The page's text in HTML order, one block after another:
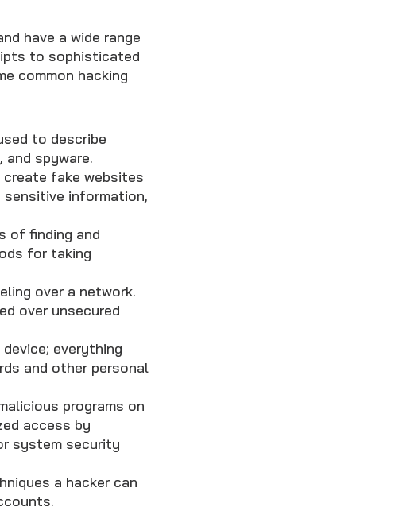
have a wide range
to sophisticated
common hacking
to describe
and spyware.
fake websites
sensitive information,
of finding and
for taking
over a network.
over unsecured
everything
and other personal
programs on
access by
system security
a hacker can